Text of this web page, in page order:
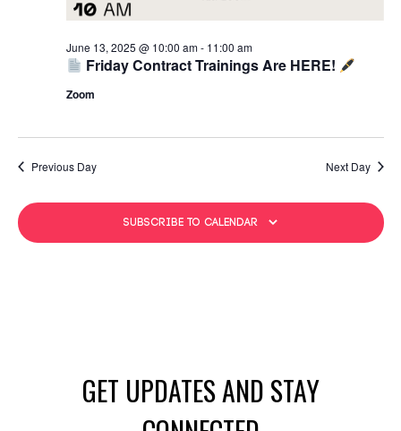
Friday Contract Trainings Are HERE!
June 13, 2025 @ 10:00 am- 11:00 am
Zoom
Previous Day Next Day
Subscribe to calendar